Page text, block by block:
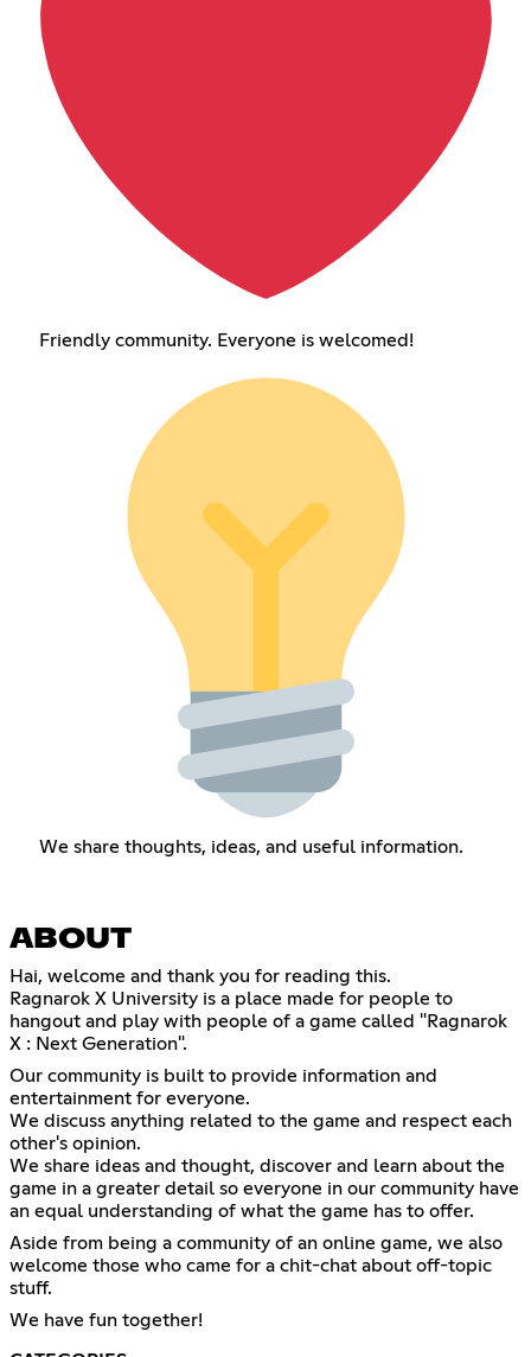
Friendly community. Everyone is welcomed!
We share thoughts, ideas, and useful information.
ABOUT
Hai, welcome and thank you for reading this.
Ragnarok X University is a place made for people to
hangout and play with people of a game called "Ragnarok
X : Next Generation".
Our community is built to provide information and
entertainment for everyone.
We discuss anything related to the game and respect each
other's opinion.
We share ideas and thought, discover and learn about the
game in a greater detail so everyone in our community have
an equal understanding of what the game has to offer.
Aside from being a community of an online game, we also
welcome those who came for a chit-chat about off-topic
stuff.
We have fun together!